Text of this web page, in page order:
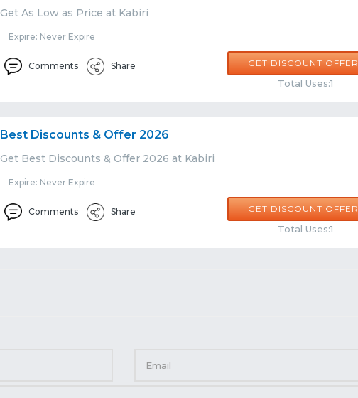
Get As Low as Price at Kabiri
Expire: Never Expire
Comments Share GET DISCOUNT OFFER
Total Uses:1
Best Discounts & Offer 2026
Get Best Discounts & Offer 2026 at Kabiri
Expire: Never Expire
Comments Share GET DISCOUNT OFFER
Total Uses:1